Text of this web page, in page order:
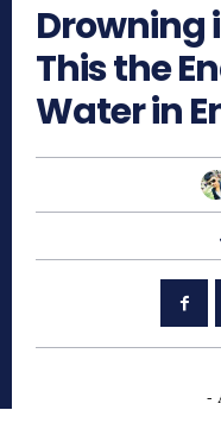
Drowning
This the
Water in
-